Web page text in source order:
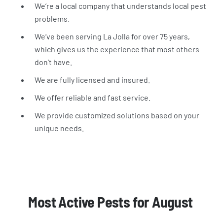
We’re a local company that understands local pest
problems.
We’ve been serving La Jolla for over 75 years,
which gives us the experience that most others
don’t have.
We are fully licensed and insured.
We offer reliable and fast service.
We provide customized solutions based on your
unique needs.
Most Active Pests for August